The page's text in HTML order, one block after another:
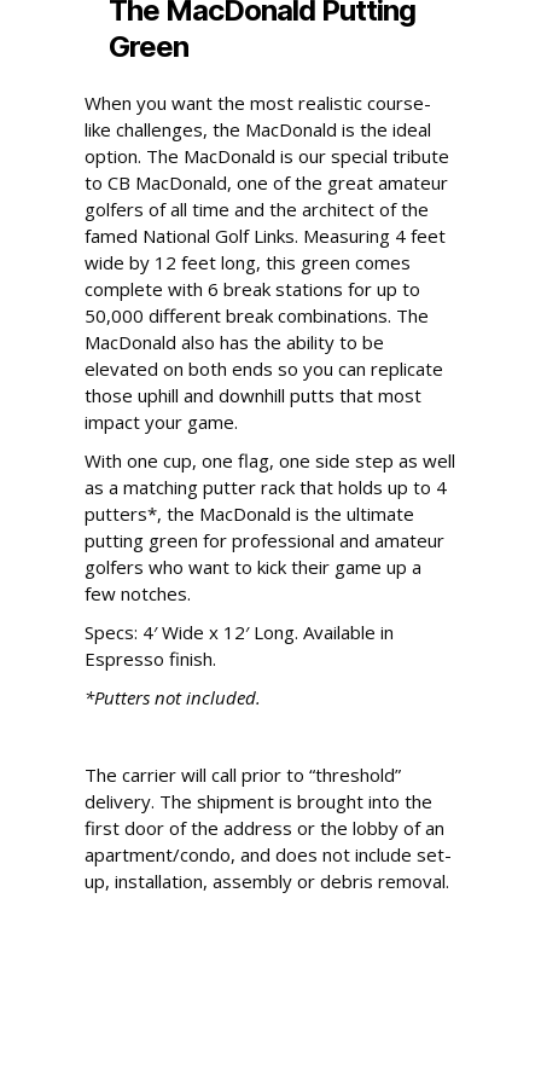
The MacDonald Putting
Green
When you want the most realistic course-
like challenges, the MacDonald is the ideal
option. The MacDonald is our special tribute
to CB MacDonald, one of the great amateur
golfers of all time and the architect of the
famed National Golf Links. Measuring 4 feet
wide by 12 feet long, this green comes
complete with 6 break stations for up to
50,000 different break combinations. The
MacDonald also has the ability to be
elevated on both ends so you can replicate
those uphill and downhill putts that most
impact your game.
With one cup, one flag, one side step as well
as a matching putter rack that holds up to 4
putters*, the MacDonald is the ultimate
putting green for professional and amateur
golfers who want to kick their game up a
few notches.
Specs: 4′ Wide x 12′ Long. Available in
Espresso finish.
*Putters not included.
The carrier will call prior to “threshold”
delivery. The shipment is brought into the
first door of the address or the lobby of an
apartment/condo, and does not include set-
up, installation, assembly or debris removal.